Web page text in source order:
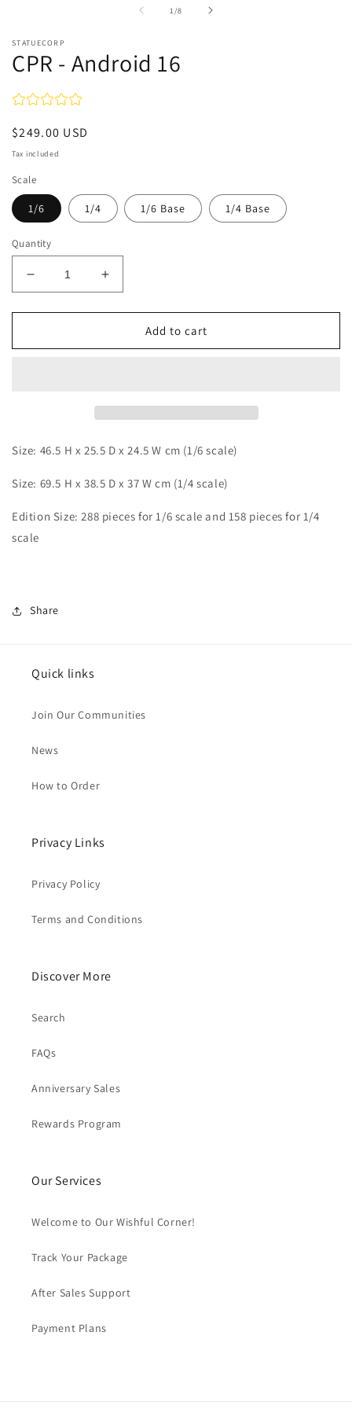
1/of
8
STATUECORP
CPR - Android 16
Regular
price
$249.00 USD
Tax included
Scale
1/6 1/4 1/6 Base 1/4 Base
Quantity
Decrease
quantity
for
-
Increase
quantity
for
-
Add to cart
Size: 46.5 H x 25.5 D x 24.5 W cm (1/6 scale)
Size: 69.5 H x 38.5 D x 37 W cm (1/4 scale)
Edition Size: 288 pieces for 1/6 scale and 158 pieces for 1/4
scale
Share
Quick links
Join Our Communities
News
How to Order
Privacy Links
Privacy Policy
Terms and Conditions
Discover More
Search
FAQs
Anniversary Sales
Rewards Program
Our Services
Welcome to Our Wishful Corner!
Track Your Package
After Sales Support
Payment Plans